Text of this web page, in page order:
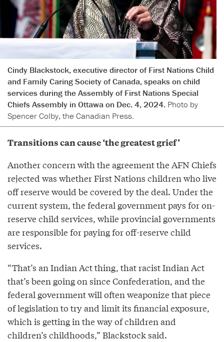
Cindy Blackstock, executive director of First Nations Child
and Family Caring Society of Canada, speaks on child
services during the Assembly of First Nations Special
Chiefs Assembly in Ottawa on Dec. 4, 2024. Photo by
Spencer Colby, the Canadian Press.
Transitions can cause ‘the greatest grief’
Another concern with the agreement the AFN Chiefs
rejected was whether First Nations children who live
off reserve would be covered by the deal. Under the
current system, the federal government pays for on-
reserve child services, while provincial governments
are responsible for paying for off-reserve child
services.
“That’s an Indian Act thing, that racist Indian Act
that’s been going on since Confederation, and the
federal government will often weaponize that piece
of legislation to try and limit its financial exposure,
which is getting in the way of children and
children’s childhoods,” Blackstock said.